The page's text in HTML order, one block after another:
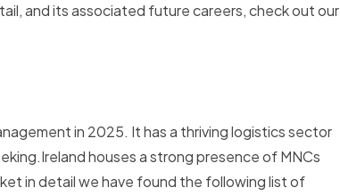
and its associated future careers, check out our
in 2025. It has a thriving logistics sector
houses a strong presence of MNCs
in detail we have found the following list of